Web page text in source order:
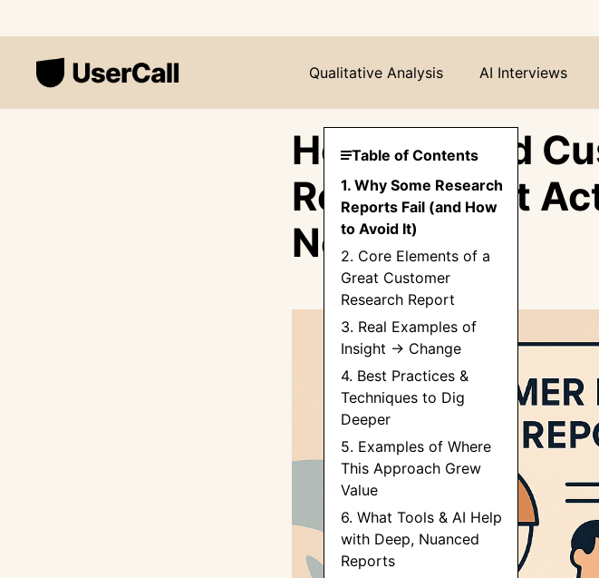
Qualitative Analysis AI Interviews
How to Build
Reports that
Needle
Table of Contents
1. Why Some Research
Reports Fail (and How
to Avoid It)
2. Core Elements of a
Great Customer
Research Report
3. Real Examples of
Insight → Change
4. Best Practices &
Techniques to Dig
Deeper
5. Examples of Where
This Approach Grew
Value
6. What Tools & AI Help
with Deep, Nuanced
Reports